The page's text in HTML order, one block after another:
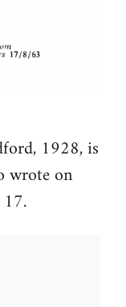
1928, is
wrote on